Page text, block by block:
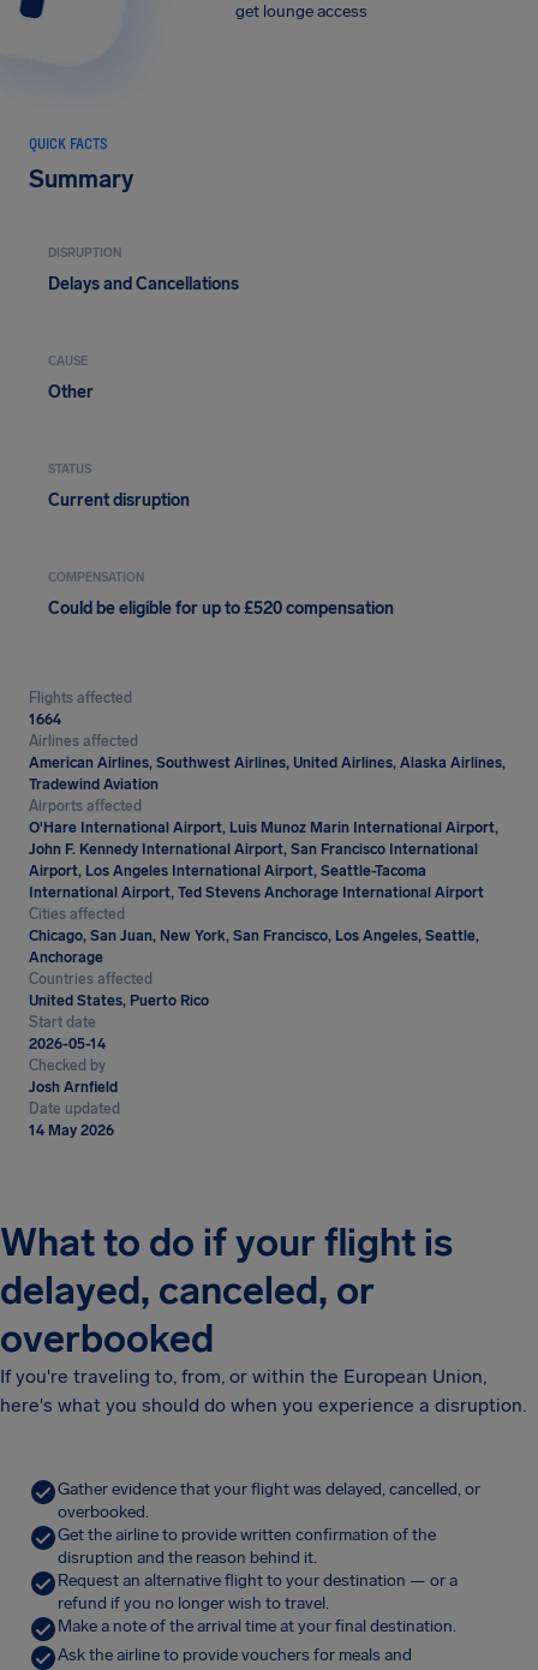
get lounge access
QUICK FACTS
Summary
DISRUPTION
Delays and Cancellations
CAUSE
Other
STATUS
Current disruption
COMPENSATION
Could be eligible for up to £520 compensation
Flights affected
1664
Airlines affected
American Airlines, Southwest Airlines, United Airlines, Alaska Airlines,
Tradewind Aviation
Airports affected
O'Hare International Airport, Luis Munoz Marin International Airport,
John F. Kennedy International Airport, San Francisco International
Airport, Los Angeles International Airport, Seattle-Tacoma
International Airport, Ted Stevens Anchorage International Airport
Cities affected
Chicago, San Juan, New York, San Francisco, Los Angeles, Seattle,
Anchorage
Countries affected
United States, Puerto Rico
Start date
2026-05-14
Checked by
Josh Arnfield
Date updated
14 May 2026
What to do if your flight is
delayed, canceled, or
overbooked
If you're traveling to, from, or within the European Union,
here's what you should do when you experience a disruption.
Gather evidence that your flight was delayed, cancelled, or
overbooked.
Get the airline to provide written confirmation of the
disruption and the reason behind it.
Request an alternative flight to your destination — or a
refund if you no longer wish to travel.
Make a note of the arrival time at your final destination.
Ask the airline to provide vouchers for meals and